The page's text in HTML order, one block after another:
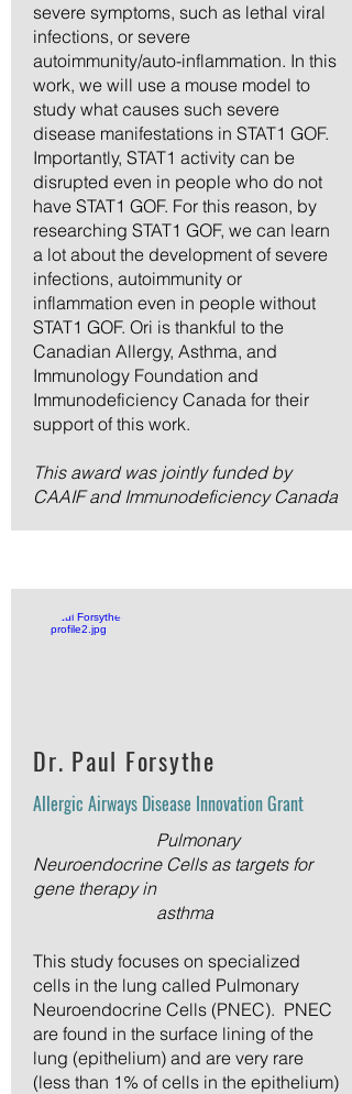
severe symptoms, such as lethal viral
infections, or severe
autoimmunity/auto-inflammation. In this
work, we will use a mouse model to
study what causes such severe
disease manifestations in STAT1 GOF.
Importantly, STAT1 activity can be
disrupted even in people who do not
have STAT1 GOF. For this reason, by
researching STAT1 GOF, we can learn
a lot about the development of severe
infections, autoimmunity or
inflammation even in people without
STAT1 GOF. Ori is thankful to the
Canadian Allergy, Asthma, and
Immunology Foundation and
Immunodeficiency Canada for their
support of this work.
This award was jointly funded by
CAAIF and Immunodeficiency Canada
Dr. Paul Forsythe
Allergic Airways Disease Innovation Grant
Pulmonary
Neuroendocrine Cells as targets for
gene therapy in
asthma
This study focuses on specialized
cells in the lung called Pulmonary
Neuroendocrine Cells (PNEC). PNEC
are found in the surface lining of the
lung (epithelium) and are very rare
(less than 1% of cells in the epithelium)